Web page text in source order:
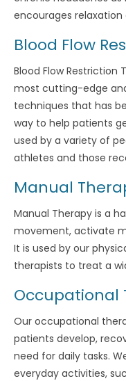
encourages
Blood Flow
Blood Flow Restriction
most cutting-edge
techniques that has
way to help patients
used by a variety of
athletes and those
Manual
Manual Therapy is a
movement, activate
It is used by our
therapists to treat a
Occupational
Our occupational
patients develop,
need for daily tasks.
everyday activities,